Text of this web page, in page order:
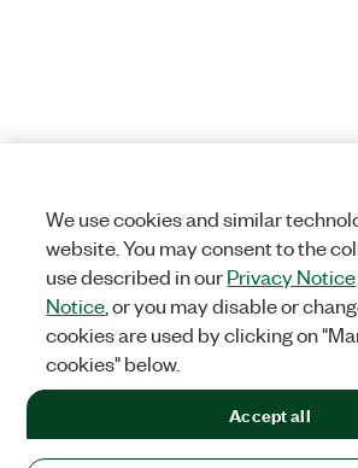
We use cookies and similar
website. You may consent to the
use described in ourPrivacy Notice
Notice , or you may disable or
cookies are used by clicking on
cookies" below.
Accept all